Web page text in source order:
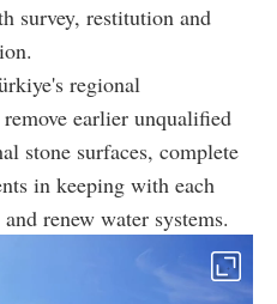
survey, restitution and
regional
earlier unqualified
stone surfaces, complete
in keeping with each
renew water systems.